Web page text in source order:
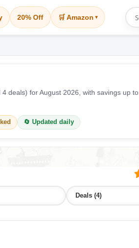
20% Off 🛒 Amazon ▾
deals) for August 2026, with savings up to
🔄 Updated daily
Deals (4)